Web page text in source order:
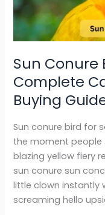
Sun Conure
Complete
Buying
Sun conure bird for
the moment people
blazing yellow fiery
sun conure sun
little clown instantly
screaming hello
Care
Lifespan
Diet
Buying
Guide